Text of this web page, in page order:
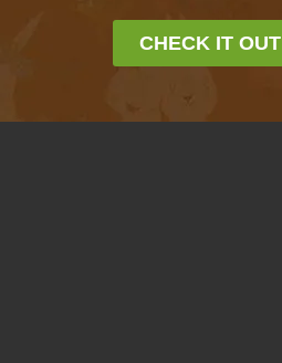
CHECK IT OUT